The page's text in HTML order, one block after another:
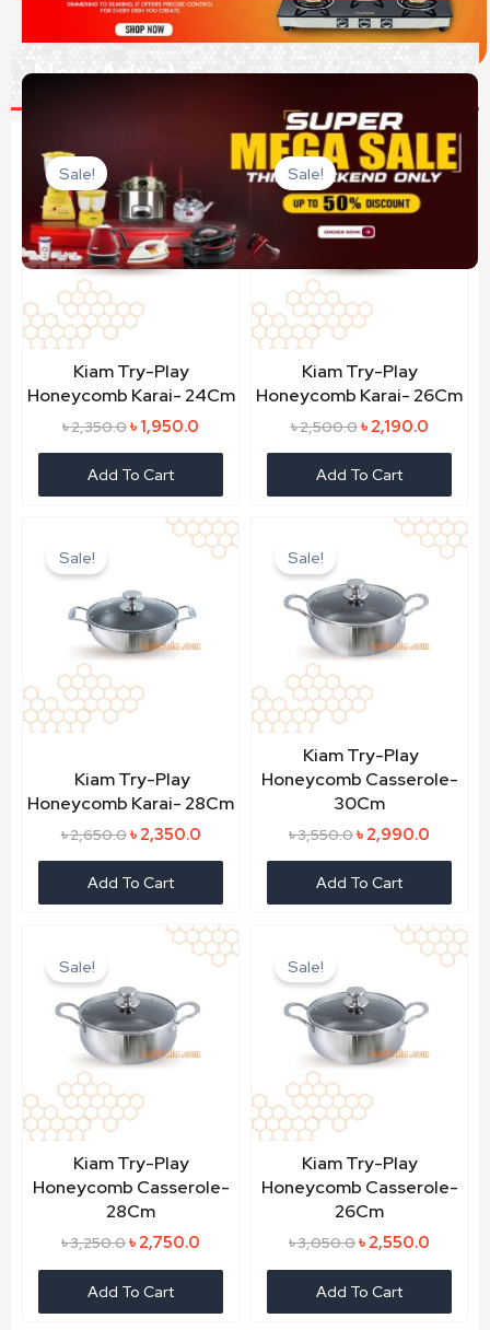
New Arivel
Sale!
Kiam Try-Play
Honeycomb Karai- 24Cm
৳2,350.0
price
was:
৳ 2,350.0.
৳ 1,950.0
Current
price
৳ 1,950.0.
Add To Cart
Sale!
Kiam Try-Play
Honeycomb Karai- 26Cm
৳2,500.0
Original
price
was:
৳ 2,500.0.
৳ 2,190.0
Current
price
is:
Add To Cart
Sale!
Kiam Try-Play
Honeycomb Karai- 28Cm
৳2,650.0
Original
৳ 2,650.0.
৳ 2,350.0
Current
price
Add To Cart
Sale!
Kiam Try-Play
Honeycomb Casserole-
30Cm
৳3,550.0
Original
৳ 3,550.0.
৳ 2,990.0
Current
price
Add To Cart
Sale!
Kiam Try-Play
Honeycomb Casserole-
28Cm
৳3,250.0
Original
৳ 3,250.0.
৳ 2,750.0
Current
price
Add To Cart
Sale!
Kiam Try-Play
Honeycomb Casserole-
26Cm
৳3,050.0
Original
৳ 3,050.0.
৳ 2,550.0
Current
price
Add To Cart